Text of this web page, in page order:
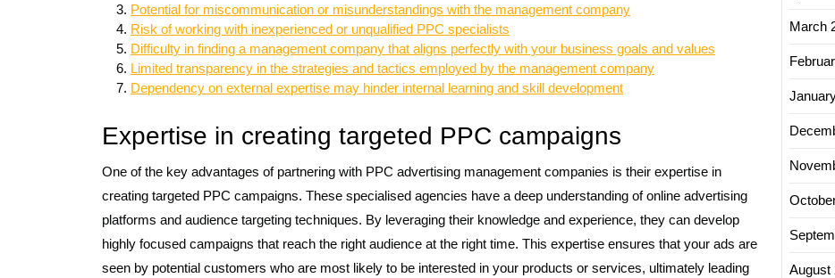
Potential for miscommunication or misunderstandings with the management company
Risk of working with inexperienced or unqualified PPC specialists
Difficulty in finding a management company that aligns perfectly with your business goals and values
Limited transparency in the strategies and tactics employed by the management company
Dependency on external expertise may hinder internal learning and skill development
Expertise in creating targeted PPC campaigns
One of the key advantages of partnering with PPC advertising management companies is their expertise in
creating targeted PPC campaigns. These specialised agencies have a deep understanding of online advertising
platforms and audience targeting techniques. By leveraging their knowledge and experience, they can develop
highly focused campaigns that reach the right audience at the right time. This expertise ensures that your ads are
seen by potential customers who are most likely to be interested in your products or services, ultimately leading
March
August